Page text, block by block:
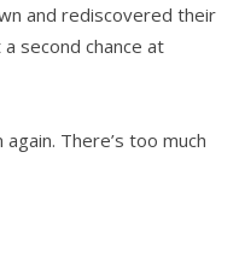
and rediscovered their
second chance at
There’s too much